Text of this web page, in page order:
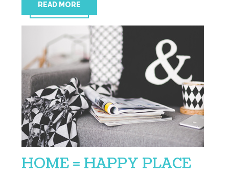
READ MORE
HOME = HAPPY PLACE